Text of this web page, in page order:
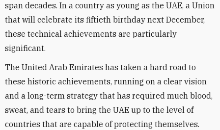
span decades. In a country as young as the UAE, a Union
that will celebrate its fiftieth birthday next December,
these technical achievements are particularly
significant.
The United Arab Emirates has taken a hard road to
these historic achievements, running on a clear vision
and a long-term strategy that has required much blood,
sweat, and tears to bring the UAE up to the level of
countries that are capable of protecting themselves.